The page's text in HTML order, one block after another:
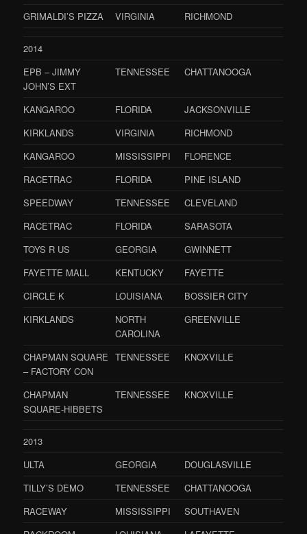
GRIMALDI’S PIZZA VIRGINIA RICHMOND
2014
EPB – JIMMY
JOHN’S EXT
TENNESSEE CHATTANOOGA
KANGAROO FLORIDA
JACKSONVILLE
KIRKLANDS
VIRGINIA
RICHMOND
KANGAROO
MISSISSIPPI
FLORENCE
RACETRAC
FLORIDA
PINE ISLAND
SPEEDWAY
TENNESSEE
CLEVELAND
RACETRAC
FLORIDA
SARASOTA
TOYS R US
GEORGIA
GWINNETT
FAYETTE MALL
KENTUCKY
FAYETTE
CIRCLE K
LOUISIANA
BOSSIER CITY
KIRKLANDS
NORTH
CAROLINA
GREENVILLE
CHAPMAN SQUARE
– FACTORY CON
TENNESSEE KNOXVILLE
CHAPMAN
SQUARE-HIBBETS
TENNESSEE KNOXVILLE
2013
ULTA
GEORGIA
DOUGLASVILLE
TILLY’S DEMO
TENNESSEE
CHATTANOOGA
RACEWAY
MISSISSIPPI
SOUTHAVEN